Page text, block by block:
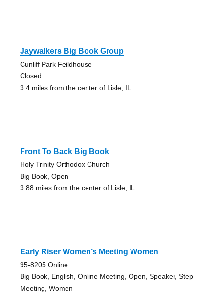
Jaywalkers Big Book Group
Cunliff Park Feildhouse
Closed
3.4 miles from the center of Lisle, IL
Front To Back Big Book
Holy Trinity Orthodox Church
Big Book, Open
3.88 miles from the center of Lisle, IL
Early Riser Women’s Meeting Women
95-8205 Online
Big Book, English, Online Meeting, Open, Speaker, Step
Meeting, Women